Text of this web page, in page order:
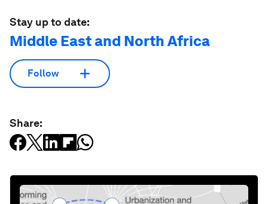
Stay up to date:
Middle East and North Africa
Follow
Share: